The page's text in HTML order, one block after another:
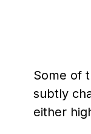
Some of
subtly
either